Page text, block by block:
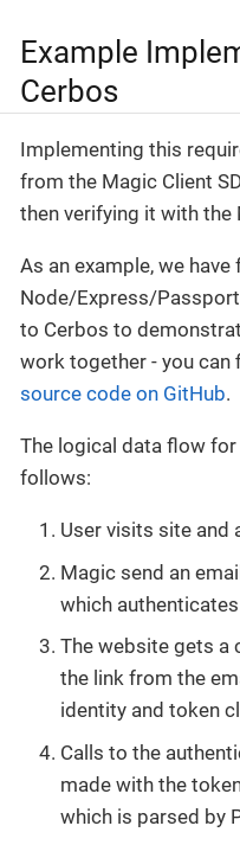
Example
Cerbos
Implementing this
from the Magic Client
then verifying it with the
As an example, we have
Node/Express/
to Cerbos to
work together - you can
source code on GitHub.
The logical data flow
follows:
User visits site and
Magic send an
which
The website gets a
the link from the
identity and token
Calls to the
made with the
which is parsed by